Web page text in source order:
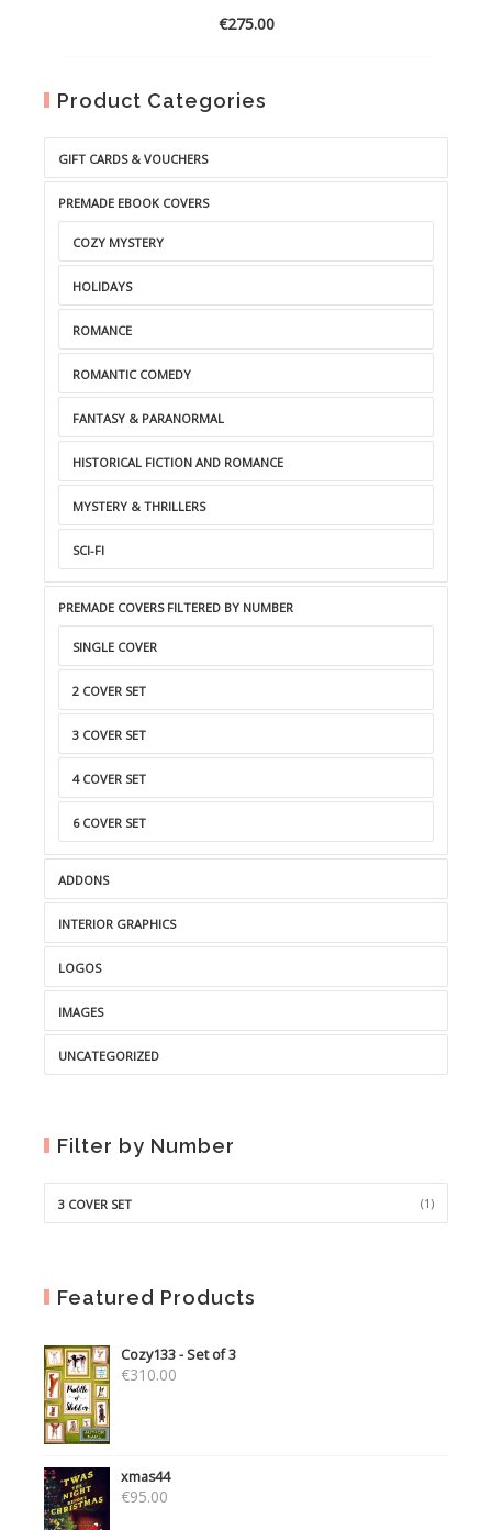
€275.00
Product Categories
GIFT CARDS & VOUCHERS
PREMADE EBOOK COVERS
COZY MYSTERY
HOLIDAYS
ROMANCE
ROMANTIC COMEDY
FANTASY & PARANORMAL
HISTORICAL FICTION AND ROMANCE
MYSTERY & THRILLERS
SCI-FI
PREMADE COVERS FILTERED BY NUMBER
SINGLE COVER
2 COVER SET
3 COVER SET
4 COVER SET
6 COVER SET
ADDONS
INTERIOR GRAPHICS
LOGOS
IMAGES
UNCATEGORIZED
Filter by Number
3 COVER SET (1)
Featured Products
Cozy133 - Set of 3
€310.00
xmas44
€95.00